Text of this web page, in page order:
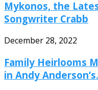
Mykonos, the
Songwriter Crabb
December 28, 2022
Family Heirlooms
in Andy